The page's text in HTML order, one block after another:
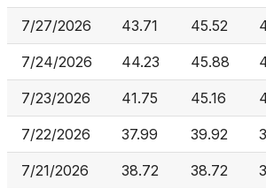
7/27/2026 43.71 45.52
7/24/2026 44.23 45.88
7/23/2026 41.75 45.16
7/22/2026 37.99 39.92
7/21/2026 38.72 38.72